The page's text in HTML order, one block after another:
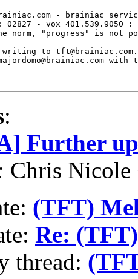
- brainiac
02827 - vox 401.539.9050 :
norm, "progress" is not
to tft@brainiac.com.
with
:
Further
Chris Nicole
(TFT)
Re:
thread: